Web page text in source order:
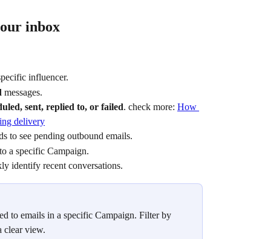
inbox
influencer.
messages.
sent, replied to, or failed. check more: How
delivery
to see pending outbound emails.
a specific Campaign.
identify recent conversations.
to emails in a specific Campaign. Filter by
clear view.